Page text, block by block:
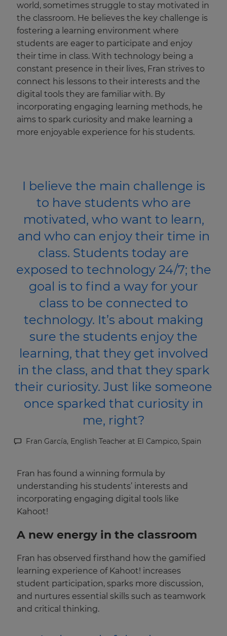
world, sometimes struggle to stay motivated in
the classroom. He believes the key challenge is
fostering a learning environment where
students are eager to participate and enjoy
their time in class. With technology being a
constant presence in their lives, Fran strives to
connect his lessons to their interests and the
digital tools they are familiar with. By
incorporating engaging learning methods, he
aims to spark curiosity and make learning a
more enjoyable experience for his students.
I believe the main challenge is
to have students who are
motivated, who want to learn,
and who can enjoy their time in
class. Students today are
exposed to technology 24/7; the
goal is to find a way for your
class to be connected to
technology. It’s about making
sure the students enjoy the
learning, that they get involved
in the class, and that they spark
their curiosity. Just like someone
once sparked that curiosity in
me, right?
Fran García, English Teacher at El Campico, Spain
Fran has found a winning formula by
understanding his students’ interests and
incorporating engaging digital tools like
Kahoot!
A new energy in the classroom
Fran has observed firsthand how the gamified
learning experience of Kahoot! increases
student participation, sparks more discussion,
and nurtures essential skills such as teamwork
and critical thinking.